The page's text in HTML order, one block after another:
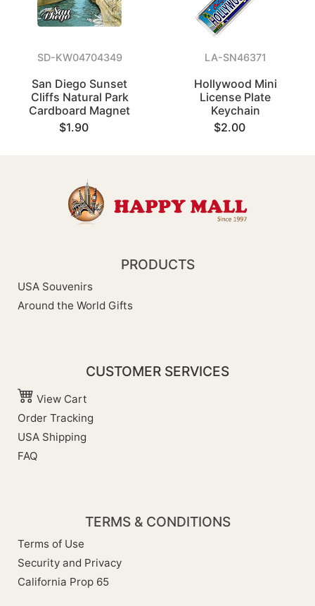
SD-KW04704349
San Diego Sunset
Cliffs Natural Park
Cardboard Magnet
$1.90
LA-SN46371
Hollywood Mini
License Plate
Keychain
$2.00
PRODUCTS
USA Souvenirs
Around the World Gifts
CUSTOMER SERVICES
View Cart
Order Tracking
USA Shipping
FAQ
TERMS & CONDITIONS
Terms of Use
Security and Privacy
California Prop 65